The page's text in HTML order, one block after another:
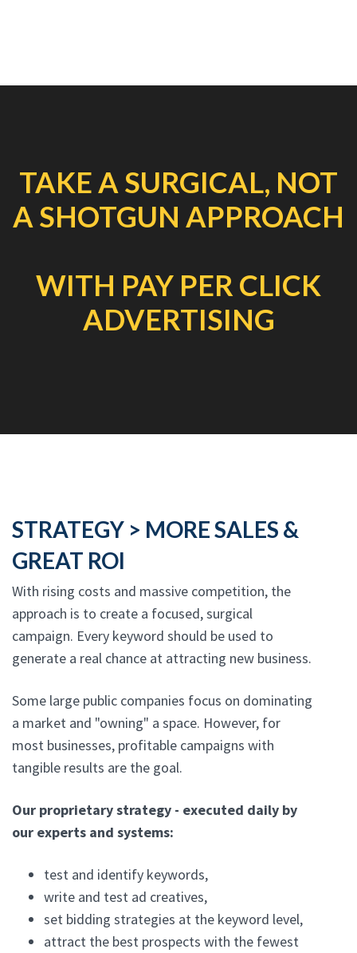
TAKE A SURGICAL, NOT
A SHOTGUN APPROACH
WITH PAY PER CLICK
ADVERTISING
STRATEGY > MORE SALES &
GREAT ROI
With rising costs and massive competition, the
approach is to create a focused, surgical
campaign. Every keyword should be used to
generate a real chance at attracting new business.
Some large public companies focus on dominating
a market and "owning" a space. However, for
most businesses, profitable campaigns with
tangible results are the goal.
Our proprietary strategy - executed daily by
our experts and systems:
test and identify keywords,
write and test ad creatives,
set bidding strategies at the keyword level,
attract the best prospects with the fewest